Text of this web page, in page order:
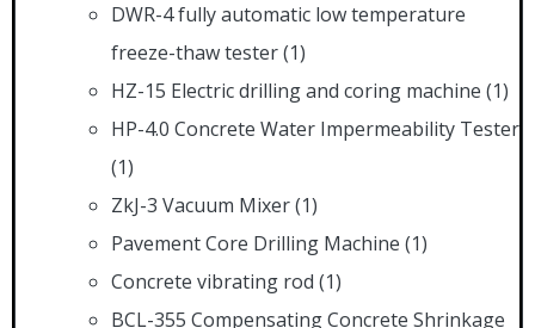
DWR-4 fully automatic low temperature
freeze-thaw tester(1)
HZ-15 Electric drilling and coring machine (1)
HP-4.0 Concrete Water Impermeability Tester
(1)
ZkJ-3 Vacuum Mixer(1)
Pavement Core Drilling Machine (1)
Concrete vibrating rod (1)
BCL-355 Compensating Concrete Shrinkage